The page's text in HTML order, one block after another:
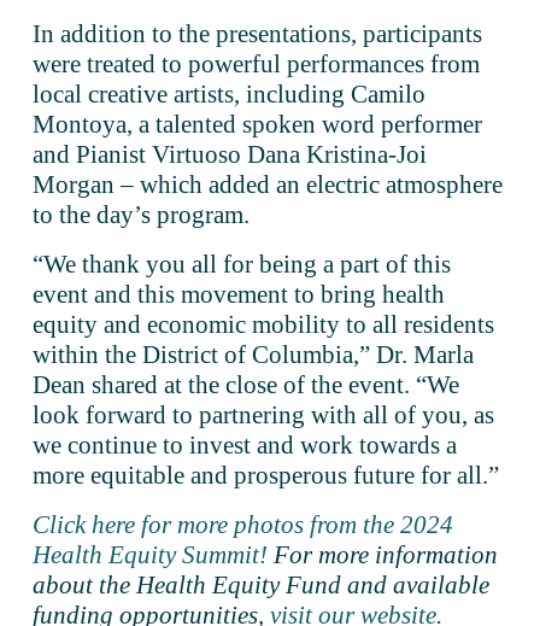
In addition to the presentations, participants
were treated to powerful performances from
local creative artists, including Camilo
Montoya, a talented spoken word performer
and Pianist Virtuoso Dana Kristina-Joi
Morgan – which added an electric atmosphere
to the day’s program.
“We thank you all for being a part of this
event and this movement to bring health
equity and economic mobility to all residents
within the District of Columbia,” Dr. Marla
Dean shared at the close of the event. “We
look forward to partnering with all of you, as
we continue to invest and work towards a
more equitable and prosperous future for all.”
Click here for more photos from the 2024
Health Equity Summit! For more information
about the Health Equity Fund and available
funding opportunities, visit our website.